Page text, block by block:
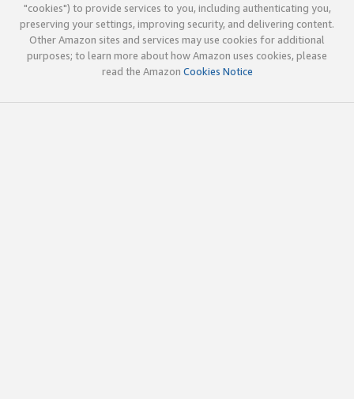
"cookies") to provide services to you, including authenticating you,
preserving your settings, improving security, and delivering content.
Other Amazon sites and services may use cookies for additional
purposes; to learn more about how Amazon uses cookies, please
read the Amazon Cookies Notice